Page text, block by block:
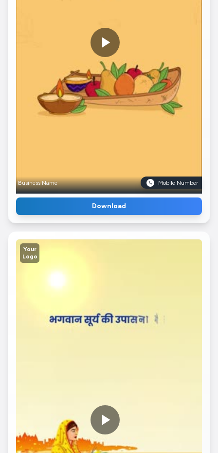
Business Name Mobile Number
Download
Your
Logo